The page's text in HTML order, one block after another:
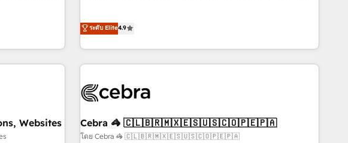
those with complex use cases 🏆 CRM Implementation,
Platform Enablement, Custom Integration and Onboarding
Accredited 🔐 ISO27001 & ISO9001 Certified
mid-market
years
revenue
for
operating across Spain, LATAM, and the UK, we support
global companies in building smarter marketing, sales, and
customer success strategies. As the only HubSpot Elite
Partner in Iberia (Spain & Portugal), we combine human
growth. Our multidisciplinary team designs solutions that
innovation into real impact. 🌍 Highlights • HubSpot Partner
since 2012 • 2022 EMEA Impact Award: Best Integration •
ระดับ Elite4.9
Websites Cebra 🦓 🇨🇱🇧🇷🇲🇽🇪🇸🇺🇸🇨🇴🇵🇪🇵🇦
โดย Cebra 🦓 🇨🇱🇧🇷🇲🇽🇪🇸🇺🇸🇨🇴🇵🇪🇵🇦